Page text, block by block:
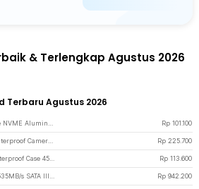
& Terlengkap Agustus 2026
Terbaru Agustus 2026
Rp 101.100
Rp 225.700
Rp 113.600
Rp 942.200